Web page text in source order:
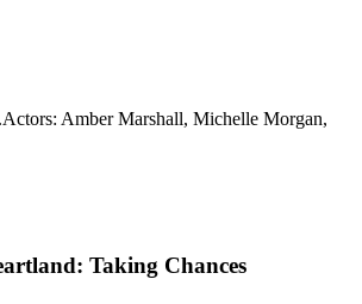
Actors: Amber Marshall, Michelle Morgan,
Taking Chances